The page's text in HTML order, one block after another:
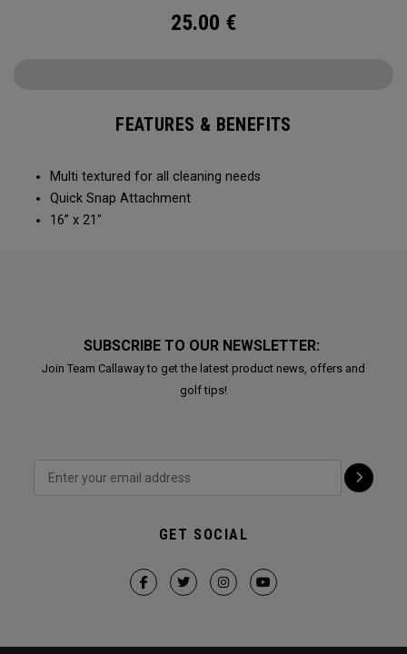
25.00 €
FEATURES & BENEFITS
Multi textured for all cleaning needs​
Quick Snap Attachment​​
16” x 21"
SUBSCRIBE TO OUR NEWSLETTER:
Join Team Callaway to get the latest product news, offers and
golf tips!
GET SOCIAL